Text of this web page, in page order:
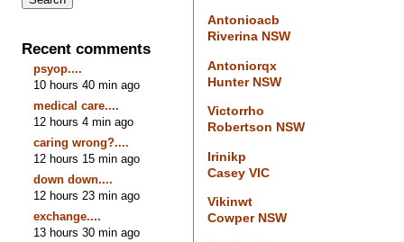
Recent comments
psyop....
10 hours 40 min ago
medical care....
12 hours 4 min ago
caring wrong?....
12 hours 15 min ago
down down....
12 hours 23 min ago
exchange....
13 hours 30 min ago
Antonioacb
Riverina NSW
Antoniorqx
Hunter NSW
Victorrho
Robertson NSW
Irinikp
Casey VIC
Vikinwt
Cowper NSW